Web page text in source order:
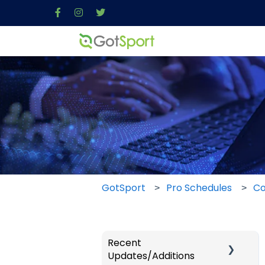
GotSport Pro Schedules
Recent
Updates/Additions